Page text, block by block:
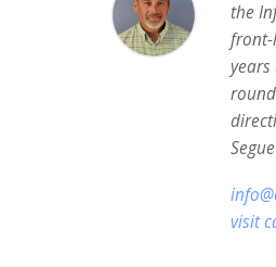
the
front-
visit